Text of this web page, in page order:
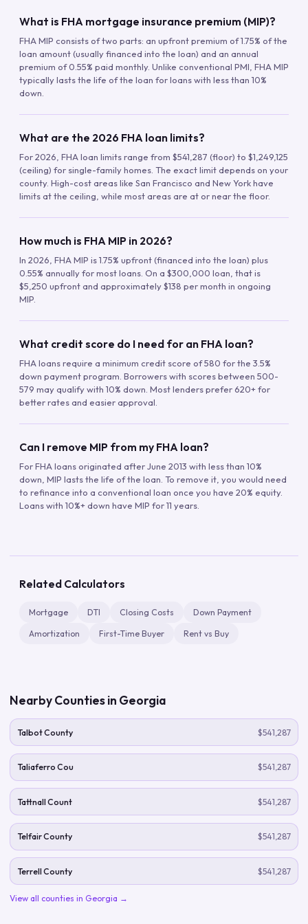
What is FHA mortgage insurance premium (MIP)?
FHA MIP consists of two parts: an upfront premium of 1.75% of the
loan amount (usually financed into the loan) and an annual
premium of 0.55% paid monthly. Unlike conventional PMI, FHA MIP
typically lasts the life of the loan for loans with less than 10%
down.
What are the 2026 FHA loan limits?
For 2026, FHA loan limits range from $541,287 (floor) to $1,249,125
(ceiling) for single-family homes. The exact limit depends on your
county. High-cost areas like San Francisco and New York have
limits at the ceiling, while most areas are at or near the floor.
How much is FHA MIP in 2026?
In 2026, FHA MIP is 1.75% upfront (financed into the loan) plus
0.55% annually for most loans. On a $300,000 loan, that is
$5,250 upfront and approximately $138 per month in ongoing
MIP.
What credit score do I need for an FHA loan?
FHA loans require a minimum credit score of 580 for the 3.5%
down payment program. Borrowers with scores between 500-
579 may qualify with 10% down. Most lenders prefer 620+ for
better rates and easier approval.
Can I remove MIP from my FHA loan?
For FHA loans originated after June 2013 with less than 10%
down, MIP lasts the life of the loan. To remove it, you would need
to refinance into a conventional loan once you have 20% equity.
Loans with 10%+ down have MIP for 11 years.
Related Calculators
Mortgage DTI Closing Costs Down Payment
Amortization First-Time Buyer Rent vs Buy
Nearby Counties in Georgia
Talbot County $541,287
Taliaferro Cou $541,287
Tattnall Count $541,287
Telfair County $541,287
Terrell County $541,287
View all counties in Georgia →